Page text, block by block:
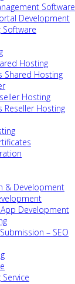
Software
Development
Software
Hosting
Shared Hosting
Hosting
Reseller Hosting
& Development
Development
– SEO